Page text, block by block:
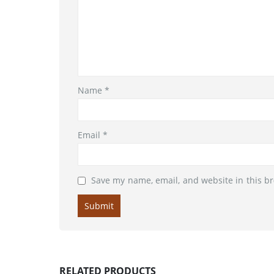
Name*
Email*
Save my name, email, and website in this
RELATED PRODUCTS